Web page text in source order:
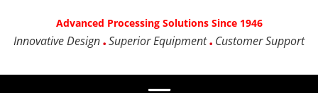
Advanced Processing Solutions Since 1946
Innovative Design Superior Equipment Customer Support